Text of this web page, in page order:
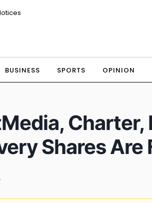
BUSINESS SPORTS OPINION
Charter,
Shares Are